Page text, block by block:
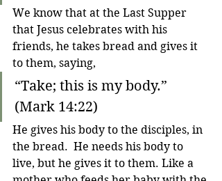
We know that at the Last Supper
that Jesus celebrates with his
friends, he takes bread and gives it
to them, saying,
“Take; this is my body.”
(Mark 14:22)
He gives his body to the disciples, in
the bread.  He needs his body to
live, but he gives it to them. Like a